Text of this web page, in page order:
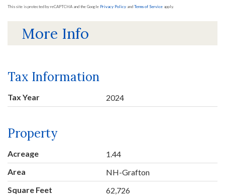
This site is protected by reCAPTCHA and the Google Privacy Policy and Terms of Service apply.
More Info
Tax Information
Tax Year 2024
Property
Acreage
1.44
Area
NH-Grafton
Square Feet
62,726